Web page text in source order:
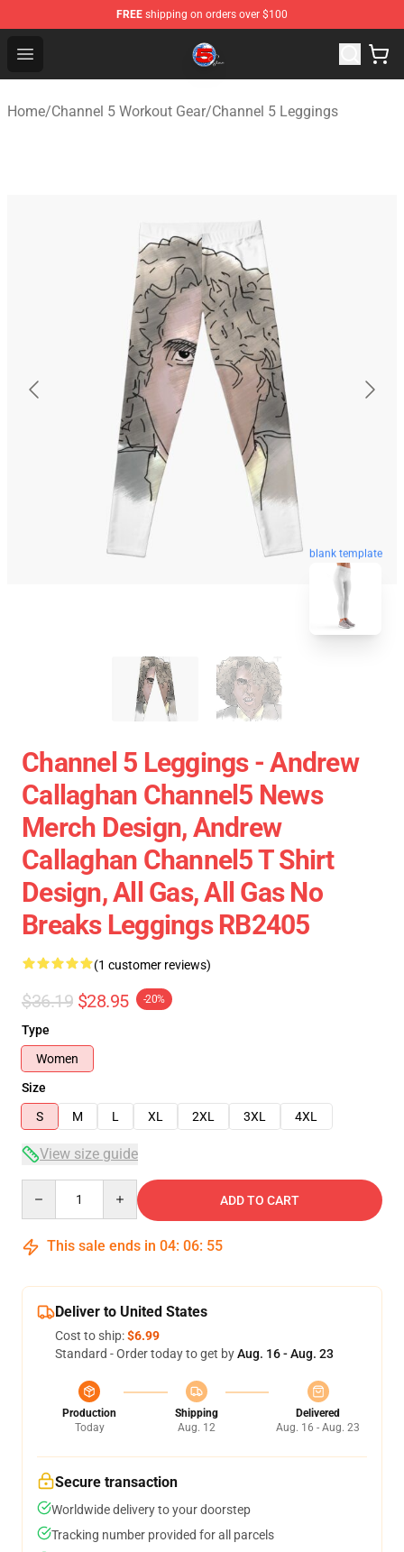
FREE shipping on orders over $100
Open menu
Channel 5 Store - Official Channel 5 Merchandise Shop
Home/Channel 5 Workout Gear/Channel 5 Leggings
blank template
Channel 5 Leggings - Andrew
Callaghan Channel5 News
Merch Design, Andrew
Callaghan Channel5 T Shirt
Design, All Gas, All Gas No
Breaks Leggings RB2405
(1 customer reviews)
$36.19 $28.95 -20%
Type
Women
Size
S
M L XL 2XL 3XL 4XL
View size guide
ADD TO CART
This sale ends in 04: 06: 54
Deliver to United States
Cost to ship:$6.99
Standard - Order today to get byAug. 16 - Aug. 23
Production
Today
Shipping
Aug. 12
Delivered
Aug. 16 - Aug. 23
Secure transaction
Worldwide delivery to your doorstep
Tracking number provided for all parcels